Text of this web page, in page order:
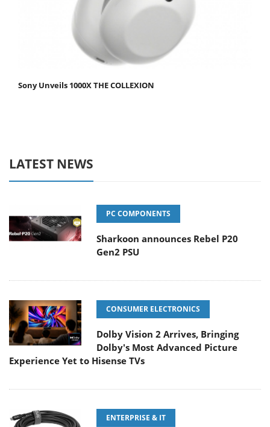
Sony Unveils 1000X THE COLLEXION
LATEST NEWS
PC COMPONENTS
Sharkoon announces Rebel P20
Gen2 PSU
CONSUMER ELECTRONICS
Dolby Vision 2 Arrives, Bringing
Dolby's Most Advanced Picture
Experience Yet to Hisense TVs
ENTERPRISE & IT